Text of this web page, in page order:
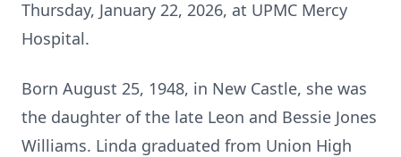
Thursday, January 22, 2026, at UPMC Mercy
Hospital.
Born August 25, 1948, in New Castle, she was
the daughter of the late Leon and Bessie Jones
Williams. Linda graduated from Union High